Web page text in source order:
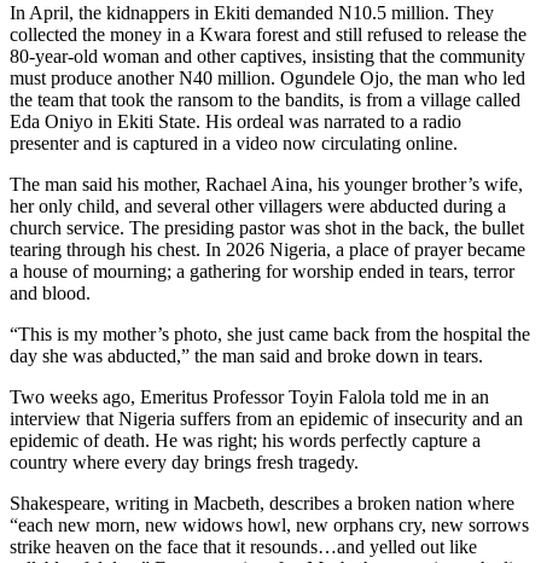
In April, the kidnappers in Ekiti demanded N10.5 million. They
collected the money in a Kwara forest and still refused to release the
80-year-old woman and other captives, insisting that the community
must produce another N40 million. Ogundele Ojo, the man who led
the team that took the ransom to the bandits, is from a village called
Eda Oniyo in Ekiti State. His ordeal was narrated to a radio
presenter and is captured in a video now circulating online.
The man said his mother, Rachael Aina, his younger brother’s wife,
her only child, and several other villagers were abducted during a
church service. The presiding pastor was shot in the back, the bullet
tearing through his chest. In 2026 Nigeria, a place of prayer became
a house of mourning; a gathering for worship ended in tears, terror
and blood.
“This is my mother’s photo, she just came back from the hospital the
day she was abducted,” the man said and broke down in tears.
Two weeks ago, Emeritus Professor Toyin Falola told me in an
interview that Nigeria suffers from an epidemic of insecurity and an
epidemic of death. He was right; his words perfectly capture a
country where every day brings fresh tragedy.
Shakespeare, writing in Macbeth, describes a broken nation where
“each new morn, new widows howl, new orphans cry, new sorrows
strike heaven on the face that it resounds…and yelled out like